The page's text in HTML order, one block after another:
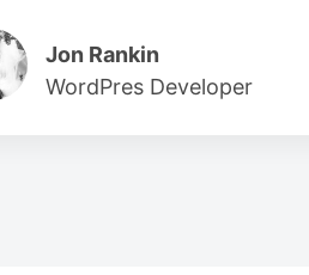
Jon Rankin
WordPres Developer